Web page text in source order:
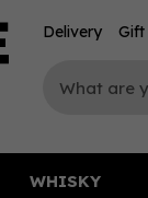
WHISKY
Delivery Gift